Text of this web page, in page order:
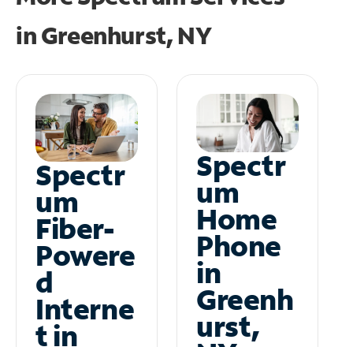
inGreenhurst, NY
Spectr
um
Fiber-
Powere
d
Interne
t in
Spectr
um
Home
Phone
in
Greenh
urst,